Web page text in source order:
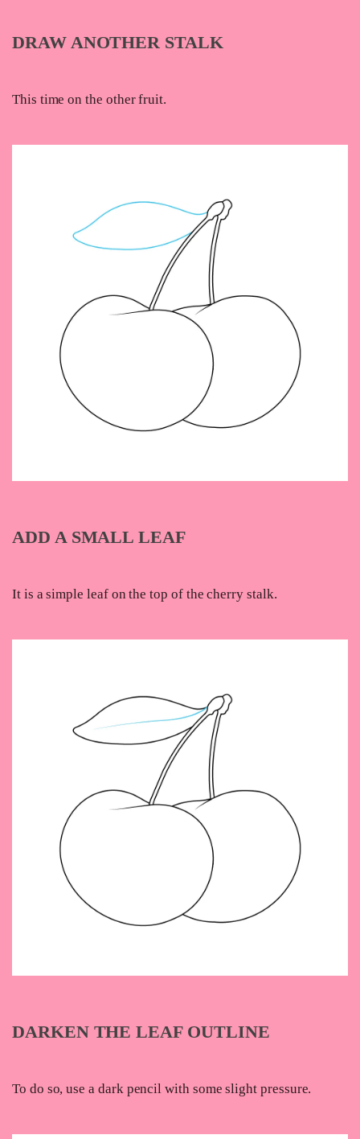
DRAW ANOTHER STALK
This time on the other fruit.
ADD A SMALL LEAF
It is a simple leaf on the top of the cherry stalk.
DARKEN THE LEAF OUTLINE
To do so, use a dark pencil with some slight pressure.